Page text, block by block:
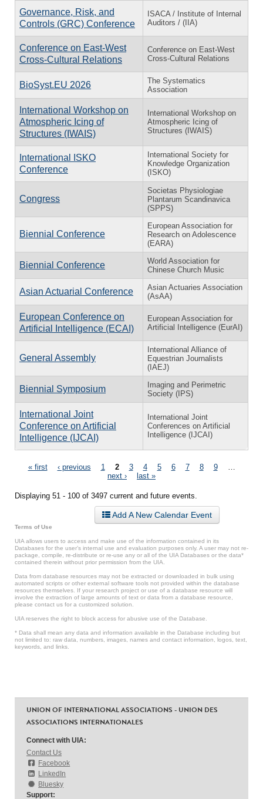
Governance, Risk, and
Controls (GRC) Conference
ISACA / Institute of Internal
Auditors / (IIA)
Conference on East-West
Cross-Cultural Relations
Conference on East-West
Cross-Cultural Relations
BioSyst.EU 2026
The Systematics
Association
International Workshop on
Atmospheric Icing of
Structures (IWAIS)
International Workshop on
Atmospheric Icing of
Structures (IWAIS)
International ISKO
Conference
International Society for
Knowledge Organization
(ISKO)
Congress
Societas Physiologiae
Plantarum Scandinavica
(SPPS)
Biennial Conference
European Association for
Research on Adolescence
(EARA)
Biennial Conference
World Association for
Chinese Church Music
Asian Actuarial Conference
Asian Actuaries Association
(AsAA)
European Conference on
Artificial Intelligence (ECAI)
European Association for
Artificial Intelligence (EurAI)
General Assembly
International Alliance of
Equestrian Journalists
(IAEJ)
Biennial Symposium
Imaging and Perimetric
Society (IPS)
International Joint
Conference on Artificial
Intelligence (IJCAI)
International Joint
Conferences on Artificial
Intelligence (IJCAI)
Pages
« first ‹ previous 1 2 3 4 5 6 7 8 9
next ›
last »
Displaying 51 - 100 of 3497 current and future events.
Add A New Calendar Event
Terms of Use
UIA allows users to access and make use of the information contained in its
Databases for the user’s internal use and evaluation purposes only. A user may not re-
package, compile, re-distribute or re-use any or all of the UIA Databases or the data*
contained therein without prior permission from the UIA.
Data from database resources may not be extracted or downloaded in bulk using
automated scripts or other external software tools not provided within the database
resources themselves. If your research project or use of a database resource will
involve the extraction of large amounts of text or data from a database resource,
please contact us for a customized solution.
UIA reserves the right to block access for abusive use of the Database.
* Data shall mean any data and information available in the Database including but
not limited to: raw data, numbers, images, names and contact information, logos, text,
keywords, and links.
UNION OF INTERNATIONAL ASSOCIATIONS - UNION DES
ASSOCIATIONS INTERNATIONALES
Connect with UIA:
Contact Us
Facebook
LinkedIn
Bluesky
Support: